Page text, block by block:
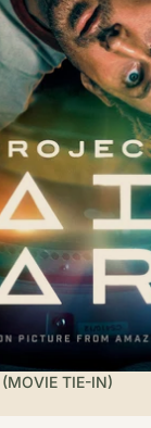
TIE-IN)